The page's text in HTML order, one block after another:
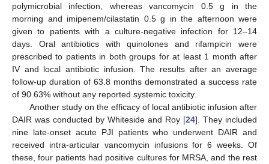
polymicrobial infection, whereas vancomycin 0.5 g in the
morning and imipenem/cilastatin 0.5 g in the afternoon were
given to patients with a culture-negative infection for 12–14
days. Oral antibiotics with quinolones and rifampicin were
prescribed to patients in both groups for at least 1 month after
IV and local antibiotic infusion. The results after an average
follow-up duration of 63.8 months demonstrated a success rate
of 90.63% without any reported systemic toxicity.
Another study on the efficacy of local antibiotic infusion after
DAIR was conducted by Whiteside and Roy [24]. They included
nine late-onset acute PJI patients who underwent DAIR and
received intra-articular vancomycin infusions for 6 weeks. Of
these, four patients had positive cultures for MRSA, and the rest